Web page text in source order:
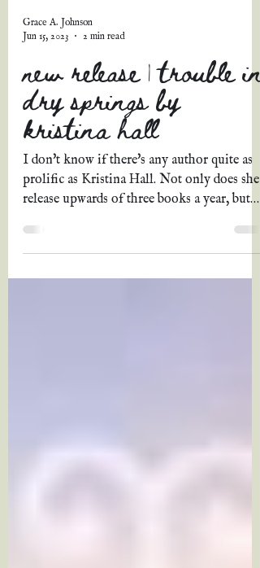
Grace A. Johnson
Jun 15, 2023
new release | trouble in
dry springs by
kristina hall
I don't know if there's any author quite as
prolific as Kristina Hall. Not only does she
release upwards of three books a year, but